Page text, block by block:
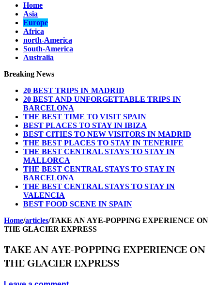
Home
Asia
Europe
Africa
north-America
South-America
Australia
Breaking News
20 BEST TRIPS IN MADRID
20 BEST AND UNFORGETTABLE TRIPS IN
BARCELONA
THE BEST TIME TO VISIT SPAIN
BEST PLACES TO STAY IN IBIZA
BEST CITIES TO NEW VISITORS IN MADRID
THE BEST PLACES TO STAY IN TENERIFE
THE BEST CENTRAL STAYS TO STAY IN
MALLORCA
THE BEST CENTRAL STAYS TO STAY IN
BARCELONA
THE BEST CENTRAL STAYS TO STAY IN
VALENCIA
BEST FOOD SCENE IN SPAIN
Home/articles/TAKE AN AYE-POPPING EXPERIENCE ON
THE GLACIER EXPRESS
TAKE AN AYE-POPPING EXPERIENCE ON
THE GLACIER EXPRESS